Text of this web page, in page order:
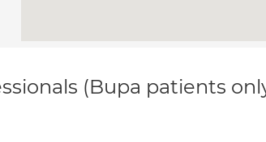
(Bupa patients